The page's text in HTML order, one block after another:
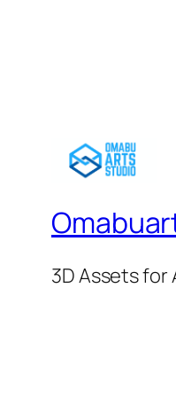
3D Assets for